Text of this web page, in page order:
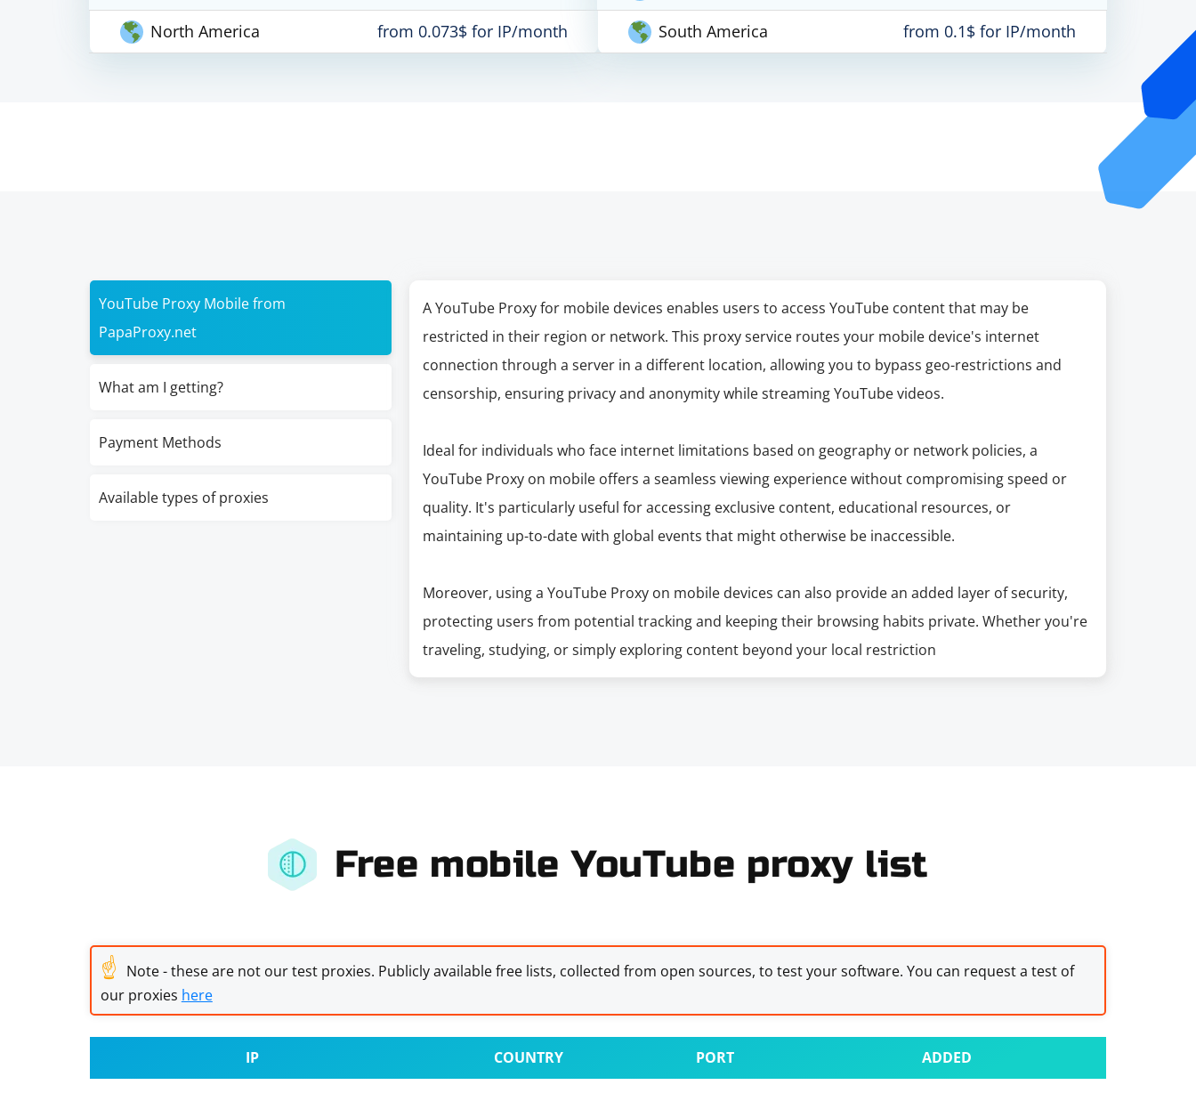
North America
from 0.073$ for IP/month
South America
from 0.1$ for IP/month
YouTube Proxy Mobile from
PapaProxy.net
What am I getting?
Payment Methods
Available types of proxies
A YouTube Proxy for mobile devices enables users to access YouTube content that may be
restricted in their region or network. This proxy service routes your mobile device's internet
connection through a server in a different location, allowing you to bypass geo-restrictions and
censorship, ensuring privacy and anonymity while streaming YouTube videos.
Ideal for individuals who face internet limitations based on geography or network policies, a
YouTube Proxy on mobile offers a seamless viewing experience without compromising speed or
quality. It's particularly useful for accessing exclusive content, educational resources, or
maintaining up-to-date with global events that might otherwise be inaccessible.
Moreover, using a YouTube Proxy on mobile devices can also provide an added layer of security,
protecting users from potential tracking and keeping their browsing habits private. Whether you're
traveling, studying, or simply exploring content beyond your local restriction
Free mobile YouTube proxy list
☝ Note - these are not our test proxies. Publicly available free lists, collected from open sources, to test your software. You can request a test of
our proxies here
IP COUNTRY PORT ADDED